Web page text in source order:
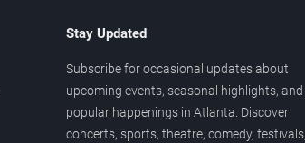
Stay Updated
Subscribe for occasional updates about
upcoming events, seasonal highlights, and
popular happenings in Atlanta. Discover
concerts, sports, theatre, comedy, festivals,